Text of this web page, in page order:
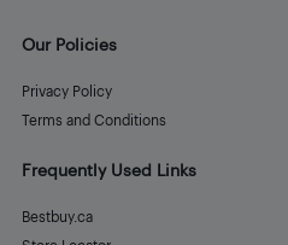
Our Policies
Privacy Policy
Terms and Conditions
Frequently Used Links
Bestbuy.ca